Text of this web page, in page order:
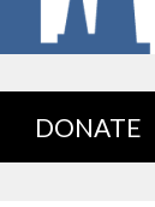
DONATE